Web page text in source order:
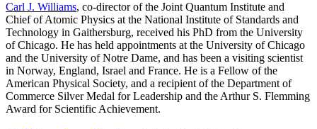
Carl J. Williams, co-director of the Joint Quantum Institute and
Chief of Atomic Physics at the National Institute of Standards and
Technology in Gaithersburg, received his PhD from the University
of Chicago. He has held appointments at the University of Chicago
and the University of Notre Dame, and has been a visiting scientist
in Norway, England, Israel and France. He is a Fellow of the
American Physical Society, and a recipient of the Department of
Commerce Silver Medal for Leadership and the Arthur S. Flemming
Award for Scientific Achievement.